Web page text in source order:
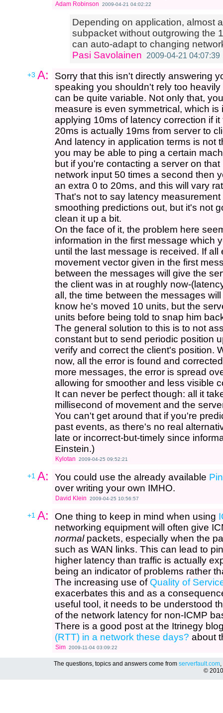
Adam Robinson 2009-04-21 04:02:22
Depending on application, almost
subpacket without outgrowing the
can auto-adapt to changing
Pasi Savolainen
2009-04-21 04:07:39
+3 A:
Sorry that this isn't directly answering
speaking you shouldn't rely too
can be quite variable. Not only that,
measure is even symmetrical, which
applying 10ms of latency correction if
20ms is actually 19ms from server to
And latency in application terms is not
you may be able to ping a certain
but if you're contacting a server on
network input 50 times a second then
an extra 0 to 20ms, and this will vary
That's not to say latency
smoothing predictions out, but it's not
clean it up a bit.
On the face of it, the problem here
information in the first message which
until the last message is received. If
movement vector given in the first
between the messages will give the
the client was in at roughly now-
all, the time between the messages
know he's moved 10 units, but the
units before being told to snap him
The general solution to this is to not
constant but to send periodic position
verify and correct the client's position.
now, all the error is found and
more messages, the error is spread
allowing for smoother and less visible
It can never be perfect though: all it
millisecond of movement and the
You can't get around that if you're
past events, as there's no real
late or incorrect-but-timely since
Einstein.)
Kylotan 2009-04-25 09:52:21
+1 A: You could use the already available
over writing your own IMHO.
David Klein 2009-04-25 10:56:57
+1 A: One thing to keep in mind when using
networking equipment will often give
normalpackets, especially when the
such as WAN links. This can lead to
higher latency than traffic is actually
being an indicator of problems rather
The increasing use of Quality of
exacerbates this and as a
useful tool, it needs to be understood
of the network latency for non-ICMP
There is a good post at the Itrinegy
(RTT) in a network these days? about
Sim 2009-11-04 03:09:22
The questions, topics and answers come from serverfault.com,
©